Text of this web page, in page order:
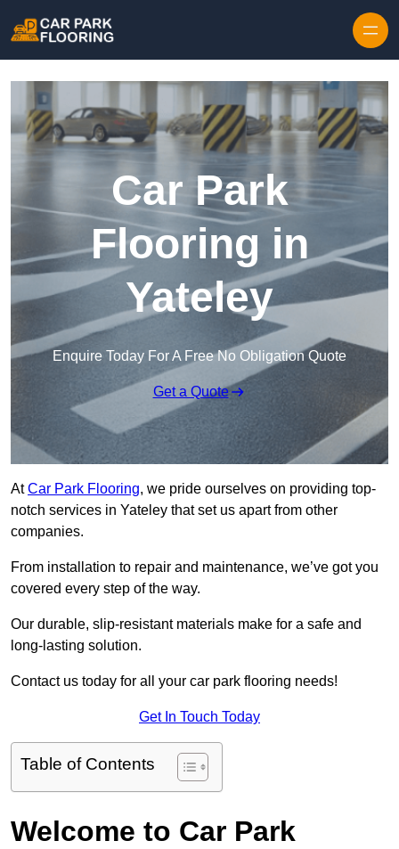
Car Park
Flooring in
Yateley
Enquire Today For A Free No Obligation Quote
Get a Quote
AtCar Park Flooring, we pride ourselves on providing top-
notch services in Yateley that set us apart from other
companies.
From installation to repair and maintenance, we’ve got you
covered every step of the way.
Our durable, slip-resistant materials make for a safe and
long-lasting solution.
Contact us today for all your car park flooring needs!
Get In Touch Today
Table of Contents
Welcome to Car Park